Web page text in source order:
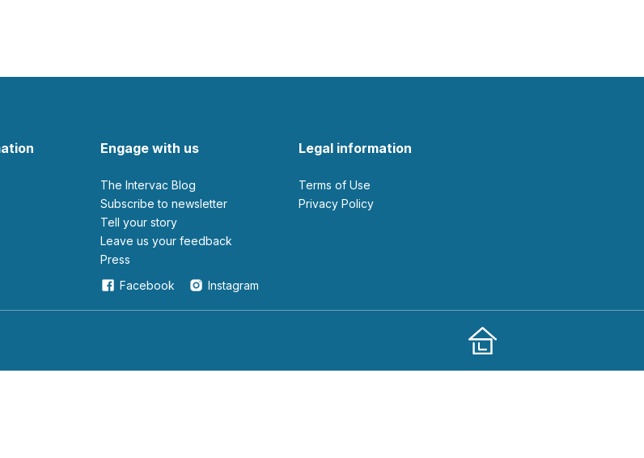
Engage with us
The Intervac Blog
Subscribe to newsletter
Tell your story
leave us your feedback
Press
Facebook
Instagram
Legal information
Terms of Use
Privacy Policy